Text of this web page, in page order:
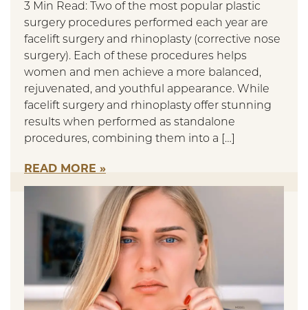
3 Min Read: Two of the most popular plastic
surgery procedures performed each year are
facelift surgery and rhinoplasty (corrective nose
surgery). Each of these procedures helps
women and men achieve a more balanced,
rejuvenated, and youthful appearance. While
facelift surgery and rhinoplasty offer stunning
results when performed as standalone
procedures, combining them into a […]
READ MORE